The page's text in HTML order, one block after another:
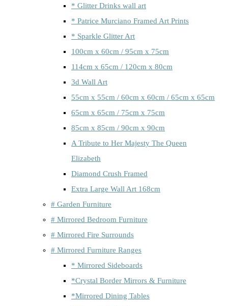
* Glitter Drinks wall art
* Patrice Murciano Framed Art Prints
* Sparkle Glitter Art
100cm x 60cm / 95cm x 75cm
114cm x 65cm / 120cm x 80cm
3d Wall Art
55cm x 55cm / 60cm x 60cm / 65cm x 65cm
65cm x 65cm / 75cm x 75cm
85cm x 85cm / 90cm x 90cm
A Tribute to Her Majesty The Queen
Elizabeth
Diamond Crush Framed
Extra Large Wall Art 168cm
# Garden Furniture
# Mirrored Bedroom Furniture
# Mirrored Fire Surrounds
# Mirrored Furniture Ranges
* Mirrored Sideboards
*Crystal Border Mirrors & Furniture
*Mirrored Dining Tables